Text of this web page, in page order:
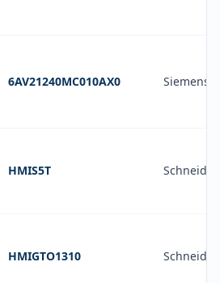
6AV21240MC010AX0 Siemens
HMIS5T
HMIGTO1310